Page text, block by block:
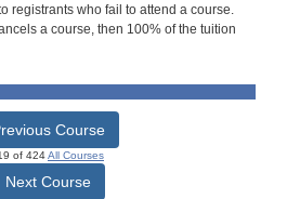
registrants who fail to attend a course.
a course, then 100% of the tuition
Course
of 424All Courses
Next Course